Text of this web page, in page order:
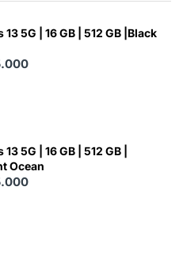
13 5G | 16 GB | 512 GB |Black
5G | 16 GB | 512 GB |
Ocean